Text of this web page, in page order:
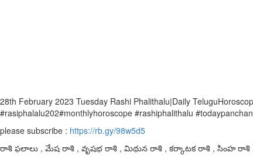
28th February 2023 Tuesday Rashi Phalithalu|Daily
#rasiphalalu202#monthlyhoroscope #rashiphalithalu
please subscribe : https://rb.gy/98w5d5
రాశి ఫలాలు , మేష రాశి , వృషభ రాశి , మిథున రాశి , కర్కాటక రాశి , సింహ రాశి ,